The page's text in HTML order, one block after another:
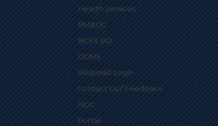
Health Services
BM&DC
BCPS BD
DGME
Webmail Login
Contact Us / Feedback
NOC
Portal